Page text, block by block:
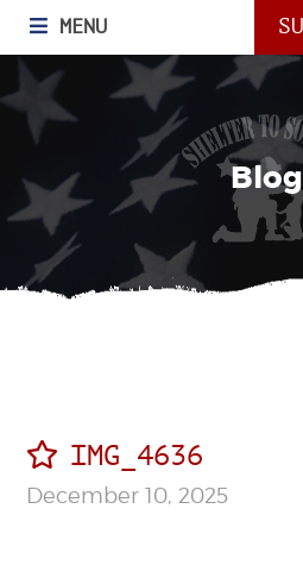
MENU
Blog
IMG_4636
December 10, 2025